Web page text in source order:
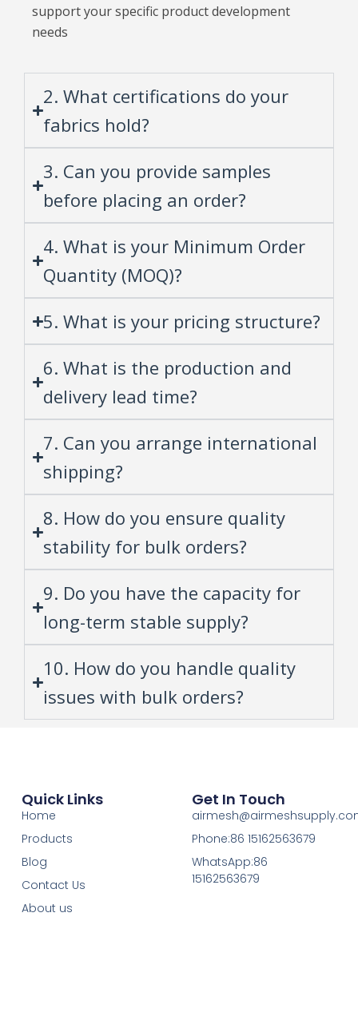
support your specific product development
needs
2. What certifications do your
fabrics hold?
3. Can you provide samples
before placing an order?
4. What is your Minimum Order
Quantity (MOQ)?
5. What is your pricing structure?
6. What is the production and
delivery lead time?
7. Can you arrange international
shipping?
8. How do you ensure quality
stability for bulk orders?
9. Do you have the capacity for
long-term stable supply?
10. How do you handle quality
issues with bulk orders?
Quick Links
Home
Products
Blog
Contact Us
About us
Get In Touch
Phone:86 15162563679
WhatsApp:86
15162563679